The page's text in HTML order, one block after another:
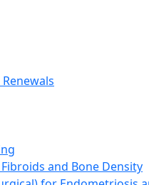
and Bone Density